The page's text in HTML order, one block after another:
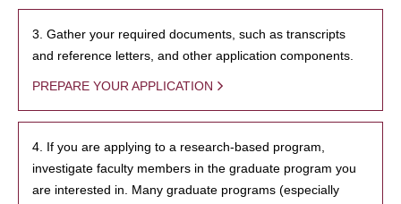
3. Gather your required documents, such as transcripts
and reference letters, and other application components.
PREPARE YOUR APPLICATION
4. If you are applying to a research-based program,
investigate faculty members in the graduate program you
are interested in. Many graduate programs (especially